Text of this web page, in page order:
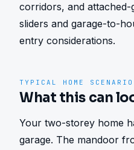
corridors, and attached-
sliders and garage-to-
entry considerations.
TYPICAL HOME SCENARIO
What this can
Your two-storey home
garage. The mandoor